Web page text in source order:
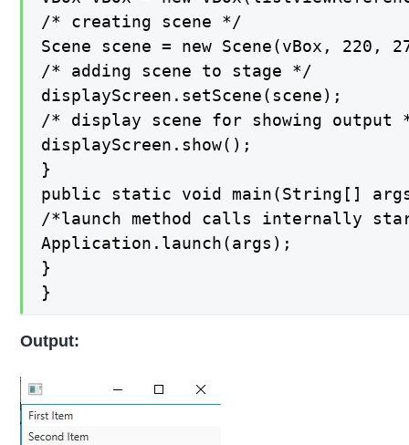
/* creating scene */
Scene scene = new Scene(vBox, 220,
/* adding scene to stage */
displayScreen.setScene(scene);
/* display scene for showing output
displayScreen.show();
}
public static void main(String[]
/*launch method calls internally
Application.launch(args);
}
}
Output: